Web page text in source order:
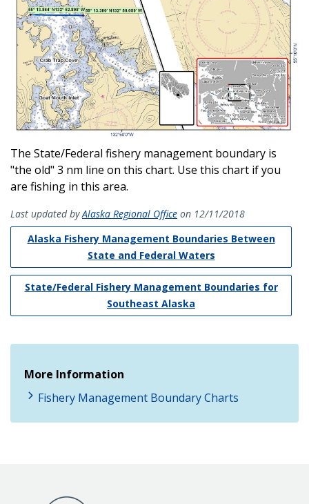
The State/Federal fishery management boundary is
"the old" 3 nm line on this chart. Use this chart if you
are fishing in this area.
Last updated byAlaska Regional Office on 12/11/2018
Alaska Fishery Management Boundaries Between
State and Federal Waters
State/Federal Fishery Management Boundaries for
Southeast Alaska
More Information
Fishery Management Boundary Charts